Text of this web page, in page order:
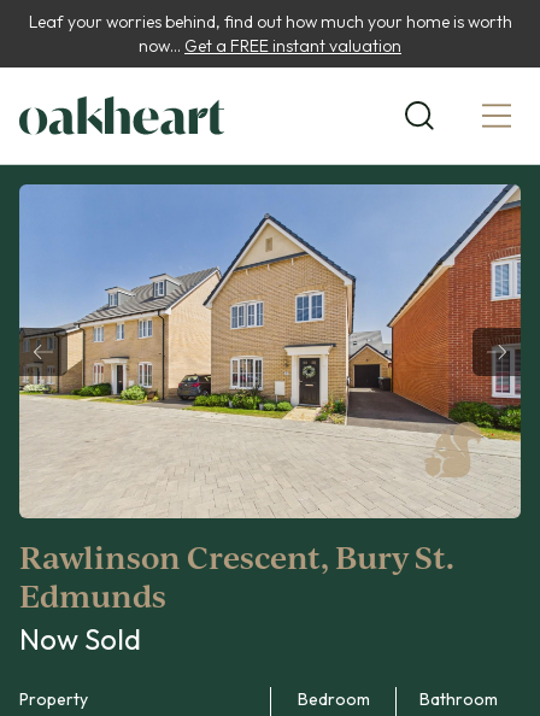
Leaf your worries behind, find out how much your home is worth
now... Get a FREE instant valuation
Rawlinson Crescent, Bury St.
Edmunds
Now Sold
Property Bedroom Bathroom